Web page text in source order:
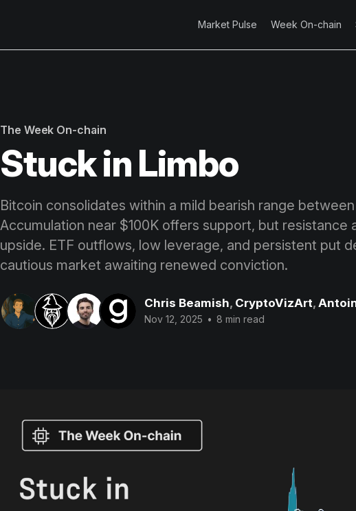
Market Pulse Week On-chain
The Week On-chain
Stuck in Limbo
Bitcoin consolidates within a mild bearish range between
Accumulation near $100K offers support, but resistance
upside. ETF outflows, low leverage, and persistent put
cautious market awaiting renewed conviction.
Chris Beamish, CryptoVizArt,
Nov 12, 2025 • 8 min read